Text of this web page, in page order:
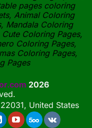
pages coloring
Animal Coloring
Mandala Coloring
Coloring Pages,
Coloring Pages,
Coloring Pages,
Pages
2026
United States